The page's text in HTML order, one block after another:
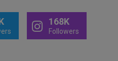
168K
Followers